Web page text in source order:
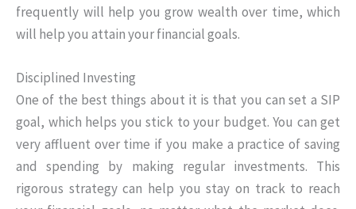
frequently will help you grow wealth over time, which
will help you attain your financial goals.
Disciplined Investing
One of the best things about it is that you can set a SIP
goal, which helps you stick to your budget. You can get
very affluent over time if you make a practice of saving
and spending by making regular investments. This
rigorous strategy can help you stay on track to reach